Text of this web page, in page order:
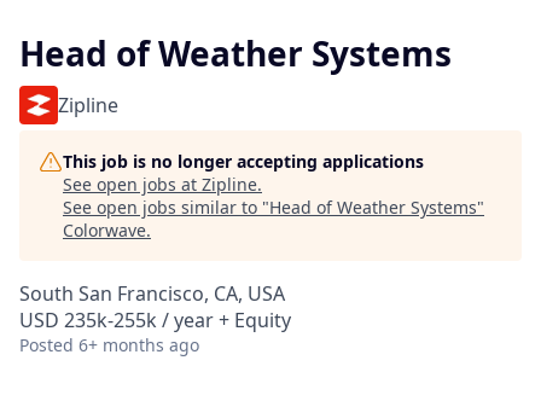
Head of Weather Systems
Zipline
This job is no longer accepting applications
See open jobs at Zipline.
See open jobs similar to "Head of Weather Systems"
Colorwave.
South San Francisco, CA, USA
USD 235k-255k / year + Equity
Posted 6+ months ago